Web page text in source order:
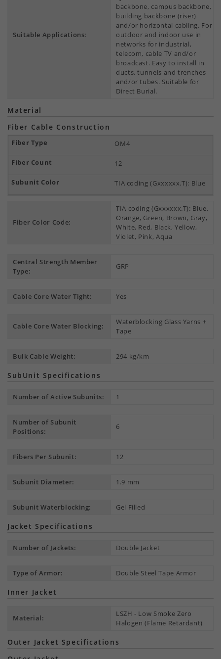
Suitable Applications:
backbone, campus backbone,
building backbone (riser)
and/or horizontal cabling. For
outdoor and indoor use in
networks for industrial,
telecom, cable TV and/or
broadcast. Easy to install in
ducts, tunnels and trenches
and/or tubes. Suitable for
Direct Burial.
Material
Fiber Cable Construction
OM4
12
TIA coding (Gxxxxxx.T): Blue
Fiber Color Code:
TIA coding (Gxxxxxx.T): Blue,
Orange, Green, Brown, Gray,
White, Red, Black, Yellow,
Violet, Pink, Aqua
Central Strength Member
Type:
GRP
Cable Core Water Tight: Yes
Cable Core Water Blocking:
Waterblocking Glass Yarns +
Tape
Bulk Cable Weight: 294 kg/km
SubUnit Specifications
Number of Active Subunits: 1
Number of Subunit
Positions:
6
Fibers Per Subunit: 12
Subunit Diameter: 1.9 mm
Subunit Waterblocking: Gel Filled
Jacket Specifications
Number of Jackets: Double Jacket
Type of Armor: Double Steel Tape Armor
Inner Jacket
Material:
LSZH - Low Smoke Zero
Halogen (Flame Retardant)
Outer Jacket Specifications